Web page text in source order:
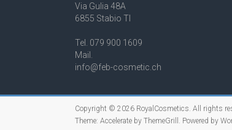
Via Gulia 48A
6855 Stabio TI
Tel. 079 900 1609
Mail.
info@feb-cosmetic.ch
Copyright © 2026 RoyalCosmetics. All rights
Theme: Accelerate by ThemeGrill. Powered by